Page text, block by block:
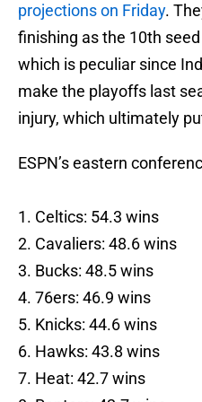
projections on Friday.
finishing as the 10th
which is peculiar since
make the playoffs last
injury, which ultimately
ESPN’s eastern
1. Celtics: 54.3 wins
2. Cavaliers: 48.6 wins
3. Bucks: 48.5 wins
4. 76ers: 46.9 wins
5. Knicks: 44.6 wins
6. Hawks: 43.8 wins
7. Heat: 42.7 wins